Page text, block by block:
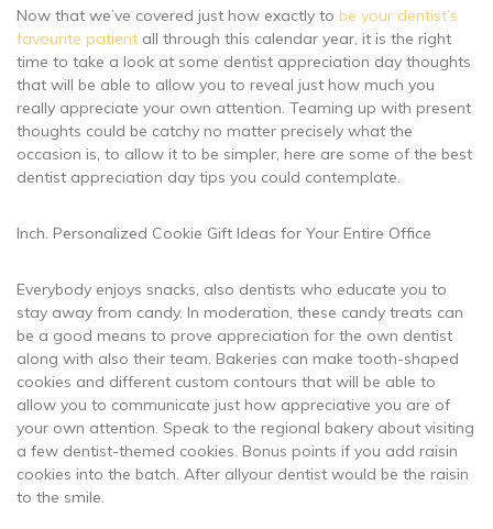
Now that we’ve covered just how exactly to be your dentist’s
favourite patient all through this calendar year, it is the right
time to take a look at some dentist appreciation day thoughts
that will be able to allow you to reveal just how much you
really appreciate your own attention. Teaming up with present
thoughts could be catchy no matter precisely what the
occasion is, to allow it to be simpler, here are some of the best
dentist appreciation day tips you could contemplate.
Inch. Personalized Cookie Gift Ideas for Your Entire Office
Everybody enjoys snacks, also dentists who educate you to
stay away from candy. In moderation, these candy treats can
be a good means to prove appreciation for the own dentist
along with also their team. Bakeries can make tooth-shaped
cookies and different custom contours that will be able to
allow you to communicate just how appreciative you are of
your own attention. Speak to the regional bakery about visiting
a few dentist-themed cookies. Bonus points if you add raisin
cookies into the batch. After allyour dentist would be the raisin
to the smile.